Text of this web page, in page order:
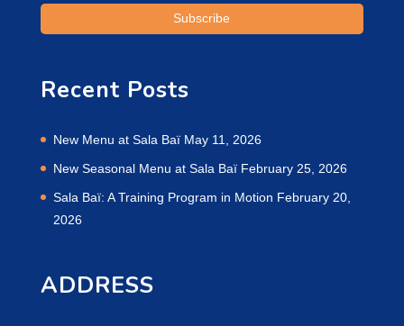
Recent Posts
New Menu at Sala Baï May 11, 2026
New Seasonal Menu at Sala Baï February 25, 2026
Sala Baï: A Training Program in Motion February 20,
2026
ADDRESS